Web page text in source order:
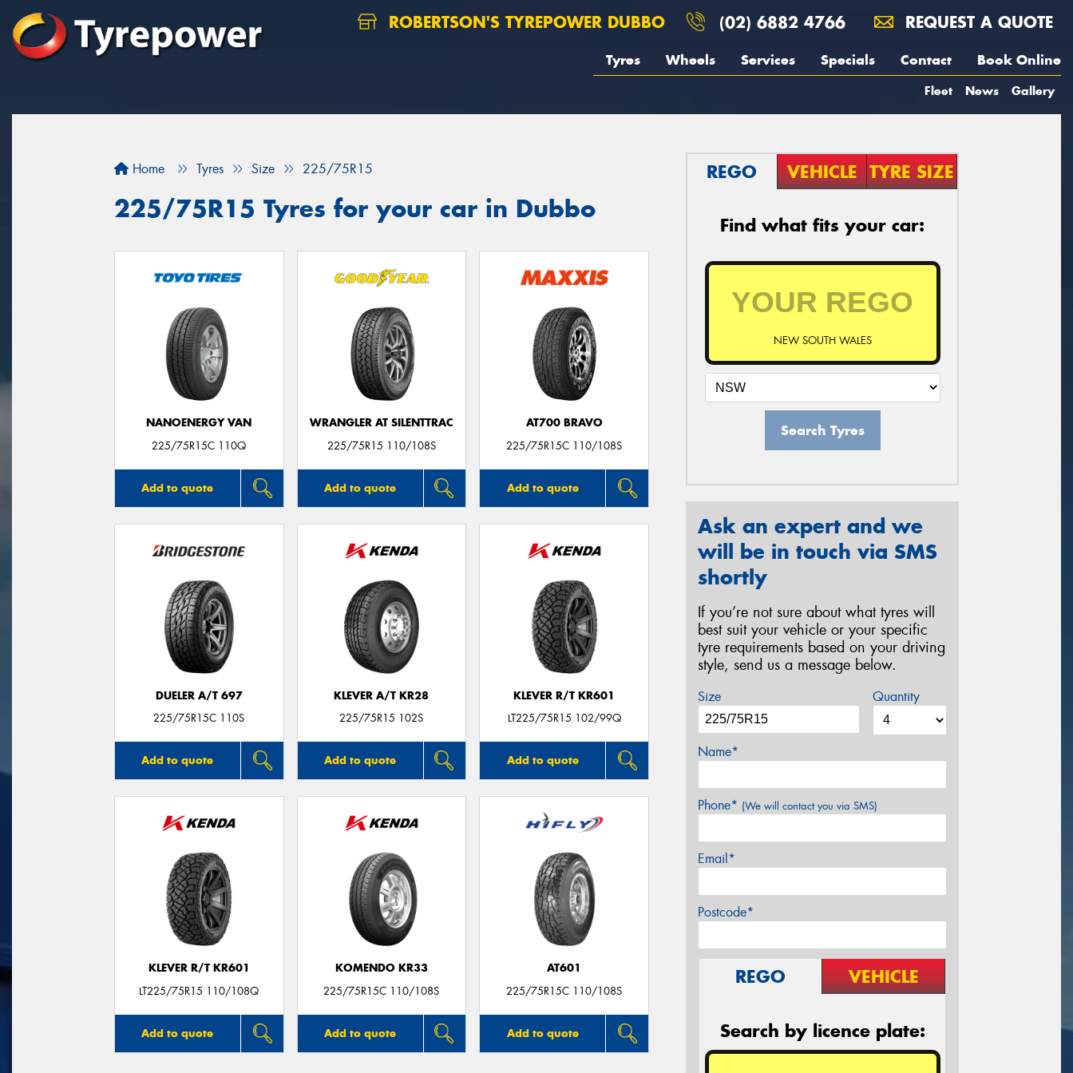
ROBERTSON'S TYREPOWER DUBBO (02) 6882 4766 REQUEST A QUOTE
Tyres Wheels Services Specials Contact Book Online
Fleet News Gallery
Home Tyres Size 225/75R15
225/75R15 Tyres for your car in Dubbo
NANOENERGY VAN
225/75R15C 110Q
Add to quote
WRANGLER AT SILENTTRAC
225/75R15 110/108S
Add to quote
AT700 BRAVO
225/75R15C 110/108S
Add to quote
DUELER A/T 697
225/75R15C 110S
Add to quote
KLEVER A/T KR28
225/75R15 102S
Add to quote
KLEVER R/T KR601
LT225/75R15 102/99Q
Add to quote
KLEVER R/T KR601
LT225/75R15 110/108Q
Add to quote
KOMENDO KR33
225/75R15C 110/108S
Add to quote
AT601
225/75R15C 110/108S
Add to quote
REGO VEHICLE TYRE SIZE
Find what fits your car:
NEW SOUTH WALES
Search Tyres
Ask an expert and we
will be in touch via SMS
shortly
If you’re not sure about what tyres will
best suit your vehicle or your specific
tyre requirements based on your driving
style, send us a message below.
Size Quantity
Name*
Phone* (We will contact you via SMS)
Email*
Postcode*
REGO VEHICLE
Search by licence plate: